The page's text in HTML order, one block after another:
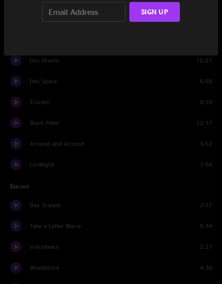
Dso Drums 15:27
Dso Space 6:58
Truckin' 8:34
Black Peter 12:17
Around and Around 3:52
Lovelight 7:59
Encore
Day Tripper 3:51
Take a Letter Maria 5:34
Volunteers 2:27
Woodstock 4:30
SIGN UP